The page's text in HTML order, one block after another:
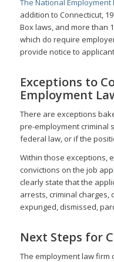
The National Employment
addition to Connecticut,
Box laws, and more than
which do require
provide notice to
Exceptions to
Employment
There are exceptions
pre-employment criminal
federal law, or if the
Within those exceptions,
convictions on the job
clearly state that the
arrests, criminal charges,
expunged, dismissed,
Next Steps for
The employment law firm